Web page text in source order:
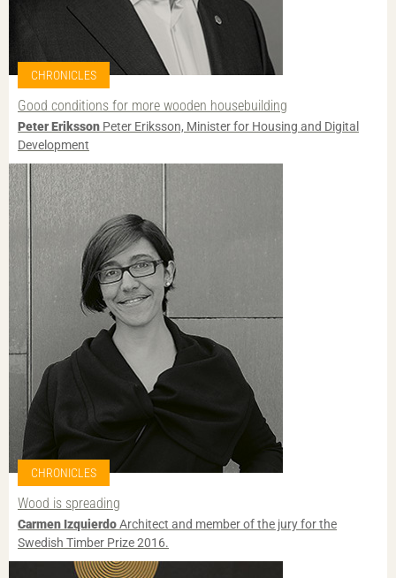
CHRONICLES
Good conditions for more wooden housebuilding
Peter Eriksson Peter Eriksson, Minister for Housing and Digital
Development
CHRONICLES
Wood is spreading
Carmen IzquierdoArchitect and member of the jury for the
Swedish Timber Prize 2016.